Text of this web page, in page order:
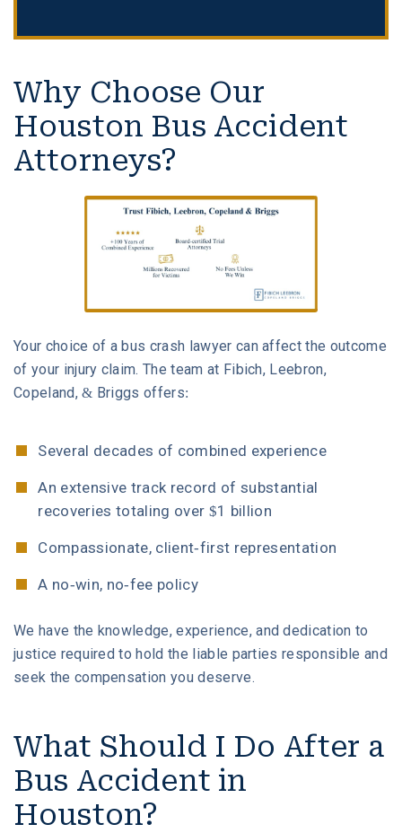
Why Choose Our
Houston Bus Accident
Attorneys?
Your choice of a bus crash lawyer can affect the outcome
of your injury claim. The team at Fibich, Leebron,
Copeland, & Briggs offers:
Several decades of combined experience
An extensive track record of substantial
recoveries totaling over $1 billion
Compassionate, client-first representation
A no-win, no-fee policy
We have the knowledge, experience, and dedication to
justice required to hold the liable parties responsible and
seek the compensation you deserve.
What Should I Do After a
Bus Accident in
Houston?